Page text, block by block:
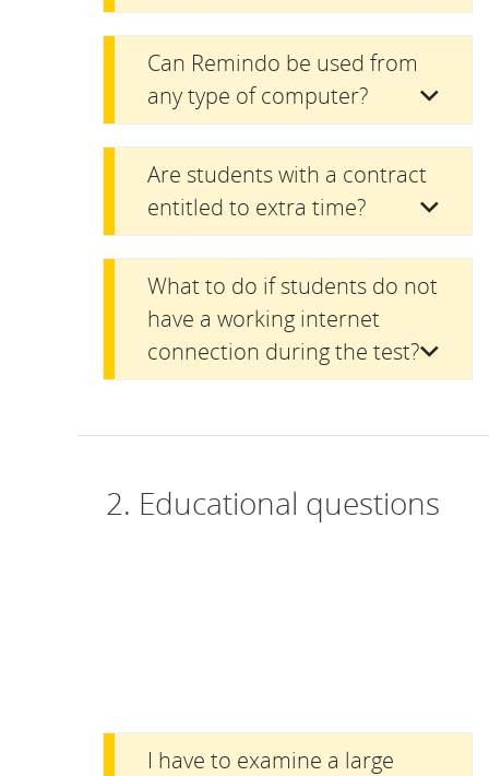
Can Remindo be used from
any type of computer?
Are students with a contract
entitled to extra time?
What to do if students do not
have a working internet
connection during the test?
2. Educational questions
I have to examine a large